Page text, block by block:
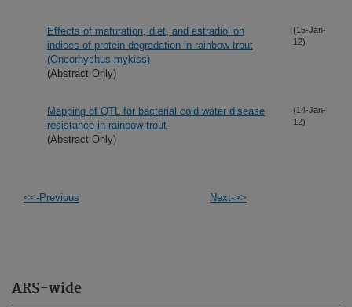
ARS-wide
Effects of maturation, diet, and estradiol on
indices of protein degradation in rainbow trout
(Oncorhychus mykiss)
(Abstract Only)
(15-Jan-
12)
Mapping of QTL for bacterial cold water disease
resistance in rainbow trout
(Abstract Only)
(14-Jan-
12)
<<-Previous Next->>